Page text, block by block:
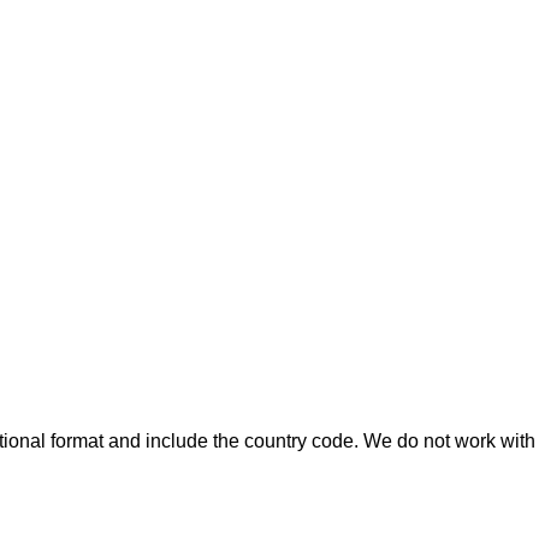
format and include the country code. We do not work